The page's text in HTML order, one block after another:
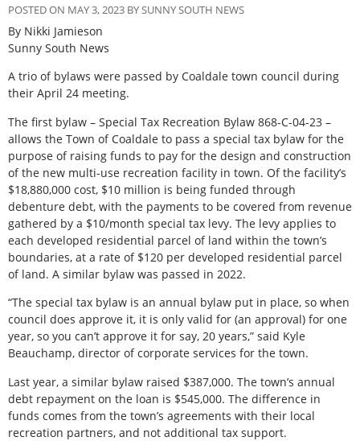
POSTED ON MAY 3, 2023 BY SUNNY SOUTH NEWS
By Nikki Jamieson
Sunny South News
A trio of bylaws were passed by Coaldale town council during
their April 24 meeting.
The first bylaw – Special Tax Recreation Bylaw 868-C-04-23 –
allows the Town of Coaldale to pass a special tax bylaw for the
purpose of raising funds to pay for the design and construction
of the new multi-use recreation facility in town. Of the facility’s
$18,880,000 cost, $10 million is being funded through
debenture debt, with the payments to be covered from revenue
gathered by a $10/month special tax levy. The levy applies to
each developed residential parcel of land within the town’s
boundaries, at a rate of $120 per developed residential parcel
of land. A similar bylaw was passed in 2022.
“The special tax bylaw is an annual bylaw put in place, so when
council does approve it, it is only valid for (an approval) for one
year, so you can’t approve it for say, 20 years,” said Kyle
Beauchamp, director of corporate services for the town.
Last year, a similar bylaw raised $387,000. The town’s annual
debt repayment on the loan is $545,000. The difference in
funds comes from the town’s agreements with their local
recreation partners, and not additional tax support.